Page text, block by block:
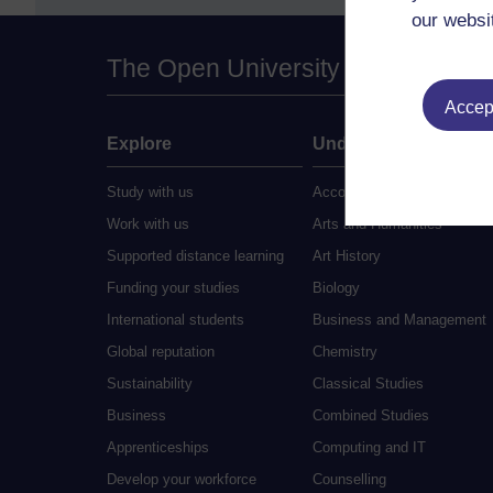
our
The Open University
Explore
Study with us
Work with us
Supported distance learning
Funding your studies
International students
Global reputation
Sustainability
Business
Apprenticeships
Develop your workforce
Undergraduate
Accounting
Arts and Humanities
Art History
Biology
Business and Management
Chemistry
Classical Studies
Combined Studies
Computing and IT
Counselling